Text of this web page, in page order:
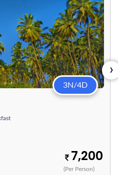
3N/4D
7,200
(Per Person)
›